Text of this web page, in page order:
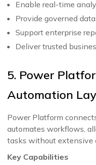
Enable real-time
Provide governed
Support enterprise
Deliver trusted
5. Power
Automation
Power Platform
automates workflows,
tasks without extensive
Key Capabilities